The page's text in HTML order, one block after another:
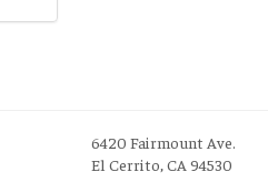
6420 Fairmount Ave.
El Cerrito, CA 94530